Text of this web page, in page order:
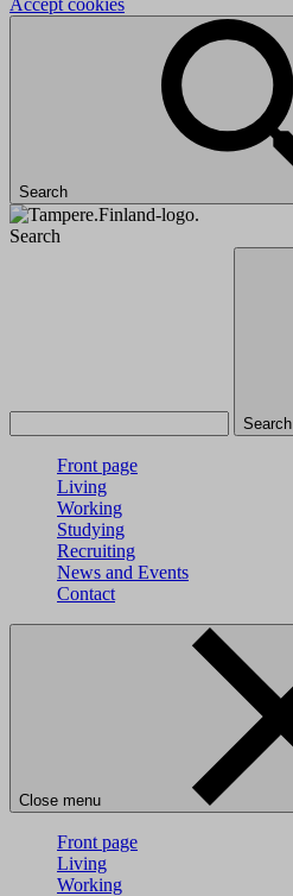
Accept cookies
Search
Search
Search
Front page
Living
Working
Studying
Recruiting
News and Events
Contact
Close menu
Front page
Living
Working